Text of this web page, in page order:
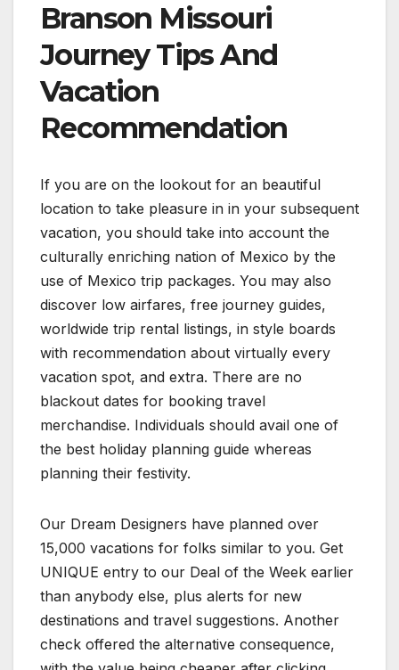
Branson Missouri
Journey Tips And
Vacation
Recommendation
If you are on the lookout for an beautiful
location to take pleasure in in your subsequent
vacation, you should take into account the
culturally enriching nation of Mexico by the
use of Mexico trip packages. You may also
discover low airfares, free journey guides,
worldwide trip rental listings, in style boards
with recommendation about virtually every
vacation spot, and extra. There are no
blackout dates for booking travel
merchandise. Individuals should avail one of
the best holiday planning guide whereas
planning their festivity.
Our Dream Designers have planned over
15,000 vacations for folks similar to you. Get
UNIQUE entry to our Deal of the Week earlier
than anybody else, plus alerts for new
destinations and travel suggestions. Another
check offered the alternative consequence,